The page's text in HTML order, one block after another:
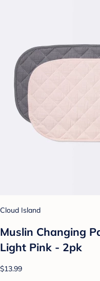
Cloud Island
Muslin Changing
Light Pink - 2pk
$13.99